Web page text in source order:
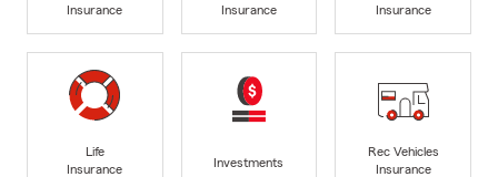
Insurance
Insurance
Insurance
Life
Insurance
Investments
Rec Vehicles
Insurance